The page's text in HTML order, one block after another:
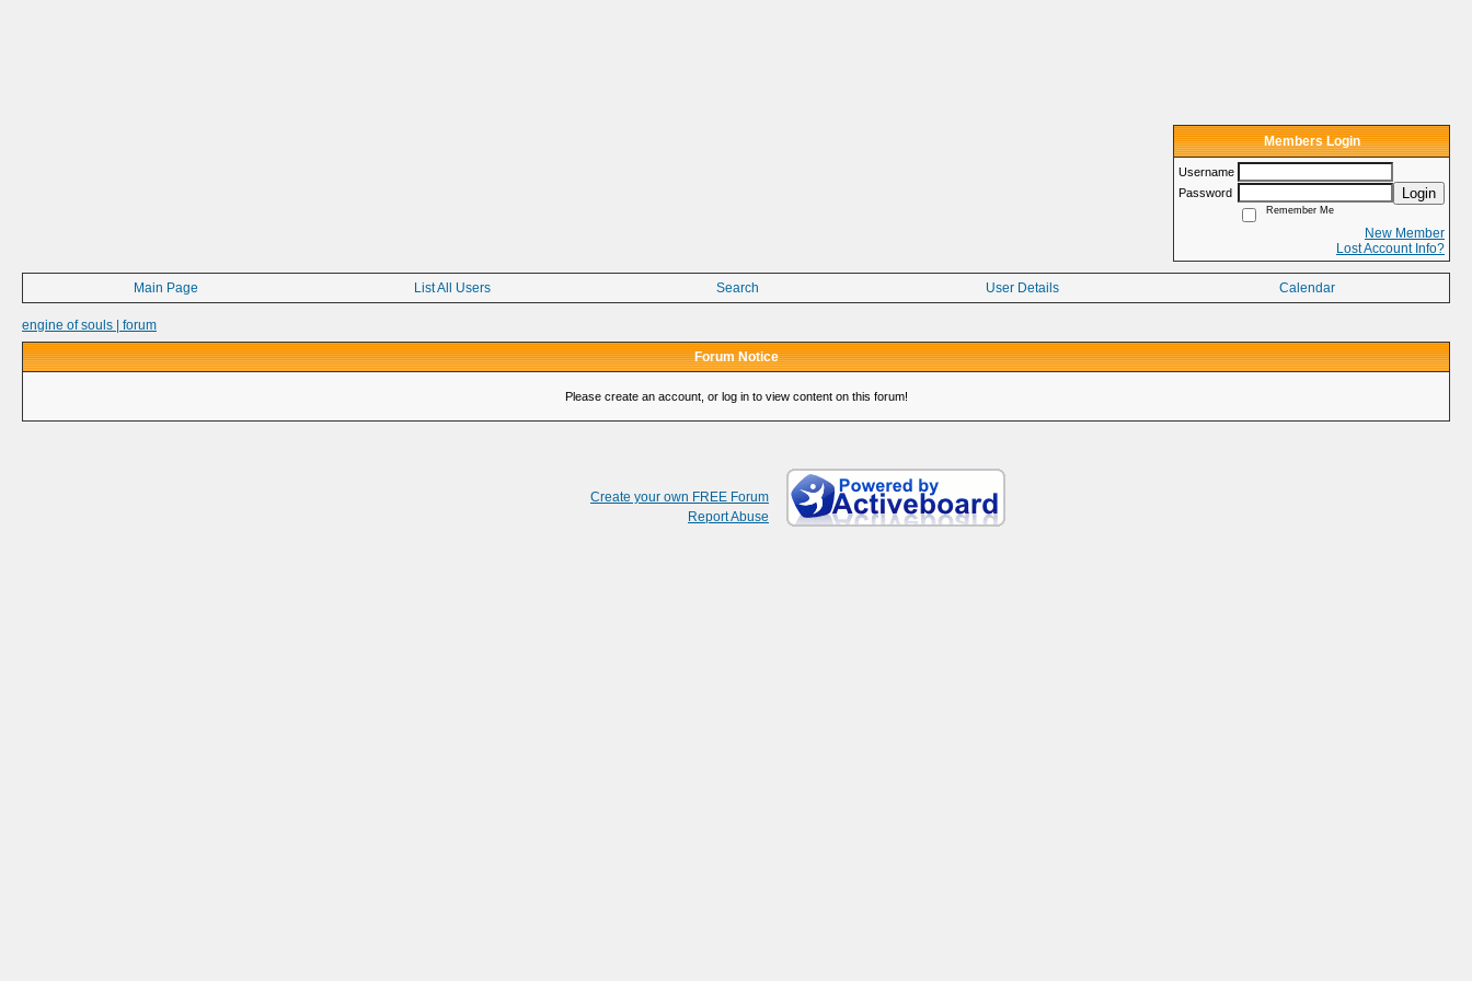
Members Login
Username
Password
Login
Remember Me
New Member
Lost Account Info?
Main Page List All Users Search User Details Calendar
engine of souls | forum
Forum Notice
Please create an account, or log in to view content on this forum!
Create your own FREE Forum
Report Abuse